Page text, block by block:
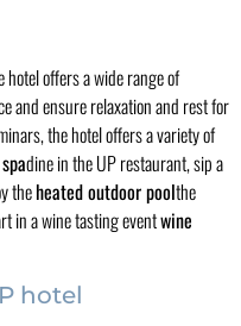
hotel offers a wide range of
and ensure relaxation and rest for
the hotel offers a variety of
dine in the UP restaurant, sip a
theheated outdoor poolthe
in a wine tasting eventwine
hotel